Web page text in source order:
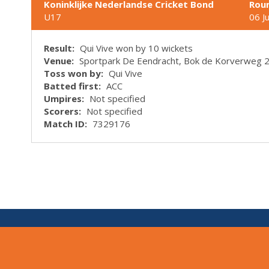
Koninklijke Nederlandse Cricket Bond
U17
06
Result: Qui Vive won by 10 wickets
Venue: Sportpark De Eendracht, Bok de Korverweg
Toss won by: Qui Vive
Batted first: ACC
Umpires: Not specified
Scorers: Not specified
Match ID: 7329176